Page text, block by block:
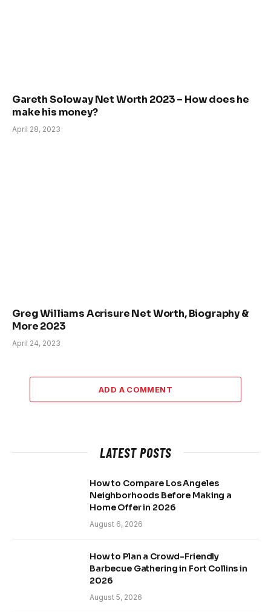
Gareth Soloway Net Worth 2023 – How does he
make his money?
April 28, 2023
Greg Williams Acrisure Net Worth, Biography &
More 2023
April 24, 2023
ADD A COMMENT
LATEST POSTS
How to Compare Los Angeles
Neighborhoods Before Making a
Home Offer in 2026
August 6, 2026
How to Plan a Crowd-Friendly
Barbecue Gathering in Fort Collins in
2026
August 5, 2026